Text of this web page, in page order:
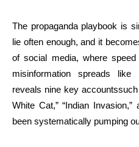
The propaganda playbook is
lie often enough, and it
of social media, where
misinformation spreads
reveals nine key
White Cat,” “Indian
been systematically pumping